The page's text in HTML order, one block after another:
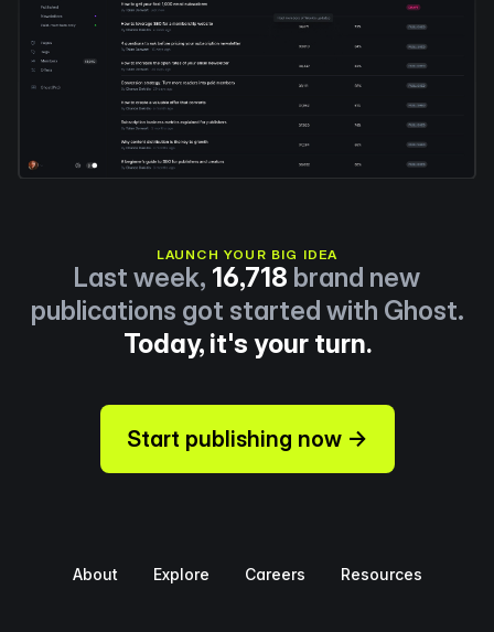
LAUNCH YOUR BIG IDEA
Last week, 16,718 brand new
publications got started with Ghost.
Today, it's your turn.
Start publishing now →
About Explore Careers Resources